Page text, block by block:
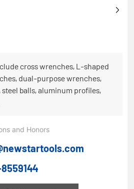
cross wrenches, L-shaped
dual-purpose wrenches,
balls, aluminum profiles,
and Honors